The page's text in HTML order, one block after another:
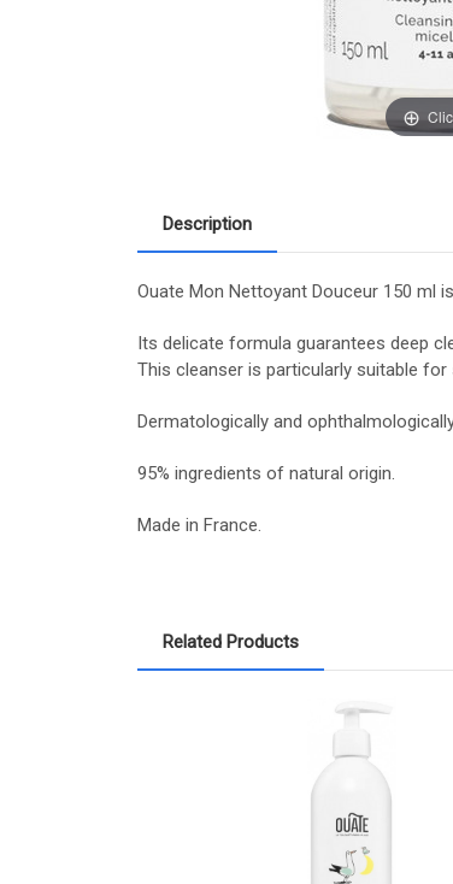
Description
Ouate Mon Nettoyant Douceur 150 ml
Its delicate formula guarantees deep
This cleanser is particularly suitable for
Dermatologically and
95% ingredients of natural origin.
Made in France.
Related Products